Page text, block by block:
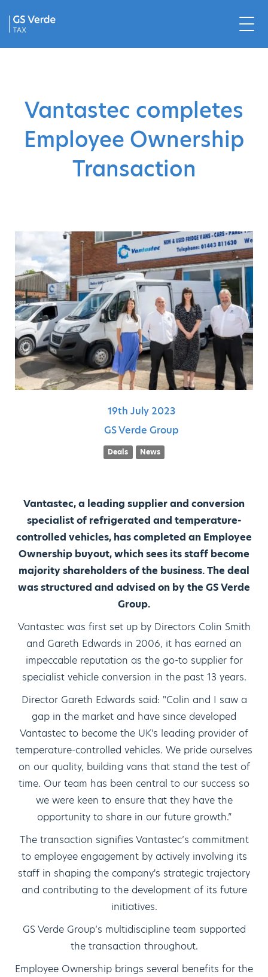
Vantastec completes
Employee Ownership
Transaction
19th July2023
GS Verde Group
Deals News
Vantastec, a leading supplier and conversion
specialist of refrigerated and temperature-
controlled vehicles, has completed an Employee
Ownership buyout, which sees its staff become
majority shareholders of the business. The deal
was structured and advised on by the GS Verde
Group.
Vantastec was first set up by Directors Colin Smith
and Gareth Edwards in 2006, it has earned an
impeccable reputation as the go-to supplier for
specialist vehicle conversion in the past 13 years.
Director Gareth Edwards said: "Colin and I saw a
gap in the market and have since developed
Vantastec to become the UK's leading provider of
temperature-controlled vehicles. We pride ourselves
on our quality, building vans that stand the test of
time. Our team has been central to our success so
we were keen to ensure that they have the
opportunity to share in our future growth.”
The transaction signifies Vantastec’s commitment
to employee engagement by actively involving its
staff in shaping the company's strategic trajectory
and contributing to the development of its future
initiatives.
GS Verde Group’s multidiscipline team supported
the transaction throughout.
Employee Ownership brings several benefits for the